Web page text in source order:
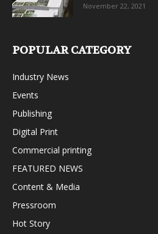
November 22, 2021
POPULAR CATEGORY
Industry News
Events
Publishing
Digital Print
Commercial printing
FEATURED NEWS
Content & Media
Pressroom
Hot Story